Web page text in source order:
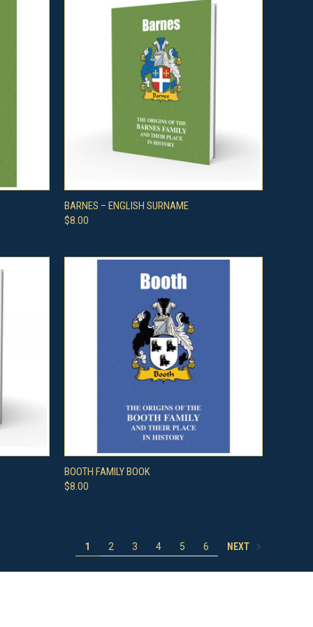
QUICK VIEW ADD TO CART
Compare
BARNES – ENGLISH SURNAME
$8.00
CART QUICK VIEW
Compare
BOOTH FAMILY BOOK
$8.00
1 2 3 4 5 6 NEXT